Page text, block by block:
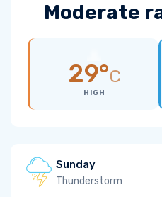
Moderate
29°C
HIGH
Sunday
Thunderstorm